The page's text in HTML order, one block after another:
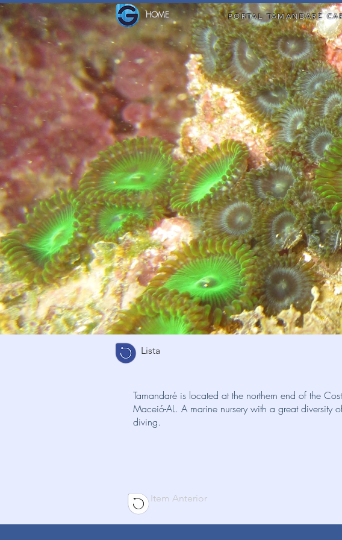
HOME PORTAL TAMANDARÉ
Lista
Tamandaré is located at the northern end of the
Maceió-AL. A marine nursery with a great diversity
diving.
Item Anterior